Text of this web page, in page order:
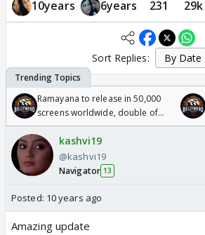
10years 6years 231 29k
Sort Replies:
Ramayana to release in 50,000
screens worldwide, double of
Odyssey
kashvi19
@kashvi19
Navigator 13
Posted: 10 years ago
Amazing update